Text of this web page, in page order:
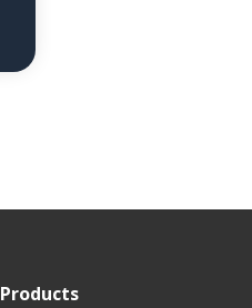
Products